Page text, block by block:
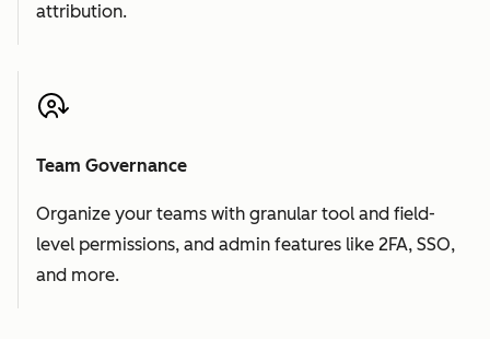
attribution.
Team Governance
Organize your teams with granular tool and field-
level permissions, and admin features like 2FA, SSO,
and more.